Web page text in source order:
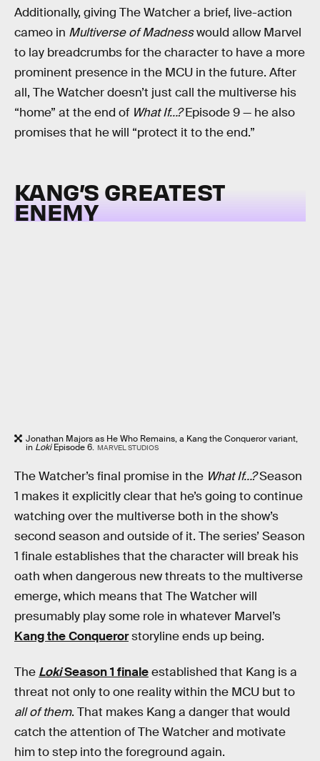
Additionally, giving The Watcher a brief, live-action
cameo in Multiverse of Madnesswould allow Marvel
to lay breadcrumbs for the character to have a more
prominent presence in the MCU in the future. After
all, The Watcher doesn’t just call the multiverse his
“home” at the end of What If…?Episode 9 — he also
promises that he will “protect it to the end.”
KANG’S GREATEST
ENEMY
Jonathan Majors as He Who Remains, a Kang the Conqueror variant,
in LokiEpisode 6. MARVEL STUDIOS
The Watcher’s final promise in the What If…?Season
1 makes it explicitly clear that he’s going to continue
watching over the multiverse both in the show’s
second season and outside of it. The series’ Season
1 finale establishes that the character will break his
oath when dangerous new threats to the multiverse
emerge, which means that The Watcher will
presumably play some role in whatever Marvel’s
Kang the Conquerorstoryline ends up being.
The LokiSeason 1 finaleestablished that Kang is a
threat not only to one reality within the MCU but to
all of them. That makes Kang a danger that would
catch the attention of The Watcher and motivate
him to step into the foreground again.